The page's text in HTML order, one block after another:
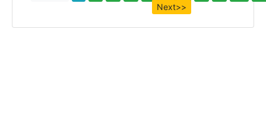
Next>>